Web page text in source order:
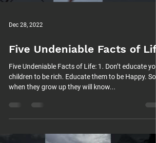
Dec 28, 2022
Five Undeniable Facts of
Five Undeniable Facts of Life: 1. Don’t educate your
children to be rich. Educate them to be Happy. So
when they grow up they will know...